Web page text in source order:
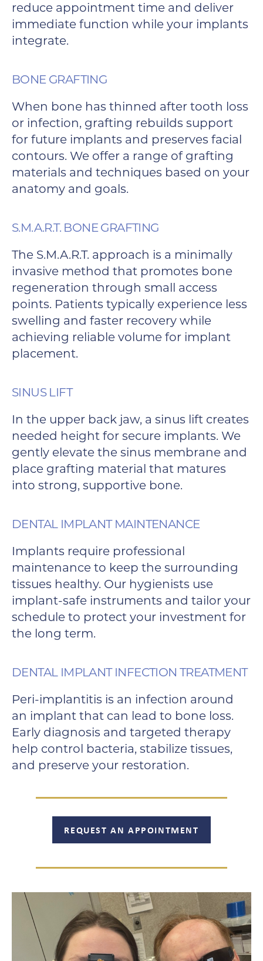
reduce appointment time and deliver
immediate function while your implants
integrate.
BONE GRAFTING
When bone has thinned after tooth loss
or infection, grafting rebuilds support
for future implants and preserves facial
contours. We offer a range of grafting
materials and techniques based on your
anatomy and goals.
S.M.A.R.T. BONE GRAFTING
The S.M.A.R.T. approach is a minimally
invasive method that promotes bone
regeneration through small access
points. Patients typically experience less
swelling and faster recovery while
achieving reliable volume for implant
placement.
SINUS LIFT
In the upper back jaw, a sinus lift creates
needed height for secure implants. We
gently elevate the sinus membrane and
place grafting material that matures
into strong, supportive bone.
DENTAL IMPLANT MAINTENANCE
Implants require professional
maintenance to keep the surrounding
tissues healthy. Our hygienists use
implant-safe instruments and tailor your
schedule to protect your investment for
the long term.
DENTAL IMPLANT INFECTION TREATMENT
Peri-implantitis is an infection around
an implant that can lead to bone loss.
Early diagnosis and targeted therapy
help control bacteria, stabilize tissues,
and preserve your restoration.
REQUEST AN APPOINTMENT